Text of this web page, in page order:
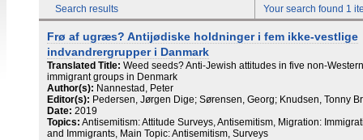
Search results Your search found 1
Frø af ugræs? Antijødiske holdninger i fem ikke-vestlige
indvandrergrupper i Danmark
Translated Title: Weed seeds? Anti-Jewish attitudes in five non-Western
immigrant groups in Denmark
Author(s): Nannestad, Peter
Editor(s): Pedersen, Jørgen Dige; Sørensen, Georg; Knudsen, Tonny
Date: 2019
Topics: Antisemitism: Attitude Surveys, Antisemitism, Migration:
and Immigrants, Main Topic: Antisemitism, Surveys